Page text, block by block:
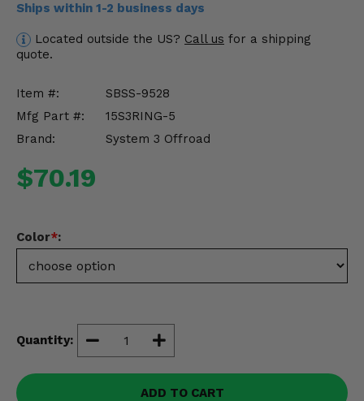
Ships within 1-2 business days
Located outside the US? Call us for a shipping
quote.
Item #:
SBSS-9528
Mfg Part #:
15S3RING-5
Brand:
System 3 Offroad
$70.19
Color*:
Quantity:
ADD TO CART
Misc.